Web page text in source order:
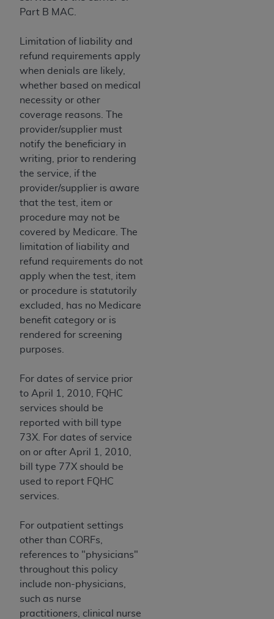
Part B MAC.
Limitation of liability and
refund requirements apply
when denials are likely,
whether based on medical
necessity or other
coverage reasons. The
provider/supplier must
notify the beneficiary in
writing, prior to rendering
the service, if the
provider/supplier is aware
that the test, item or
procedure may not be
covered by Medicare. The
limitation of liability and
refund requirements do not
apply when the test, item
or procedure is statutorily
excluded, has no Medicare
benefit category or is
rendered for screening
purposes.
For dates of service prior
to April 1, 2010, FQHC
services should be
reported with bill type
73X. For dates of service
on or after April 1, 2010,
bill type 77X should be
used to report FQHC
services.
For outpatient settings
other than CORFs,
references to "physicians"
throughout this policy
include non-physicians,
such as nurse
practitioners, clinical nurse